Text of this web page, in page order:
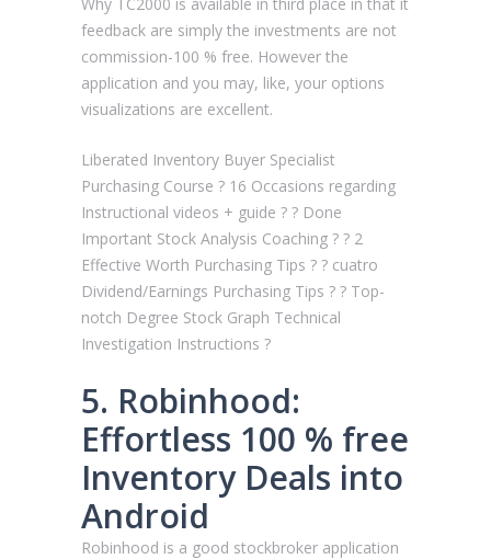
feedback are simply the investments are not
commission-100 % free. However the
application and you may, like, your options
visualizations are excellent.
Liberated Inventory Buyer Specialist
Purchasing Course ? 16 Occasions regarding
Instructional videos + guide ? ? Done
Important Stock Analysis Coaching ? ? 2
Effective Worth Purchasing Tips ? ? cuatro
Dividend/Earnings Purchasing Tips ? ? Top-
notch Degree Stock Graph Technical
Investigation Instructions ?
5. Robinhood:
Effortless 100 % free
Inventory Deals into
Android
Robinhood is a good stockbroker application